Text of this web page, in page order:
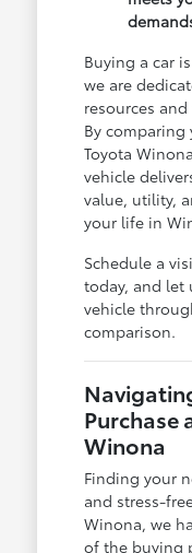
Buying a car
we are
resources
By
Toyota
vehicle
value, utility,
your life in
Schedule a
today, and let
vehicle
comparison.
Purchase
Winona
Finding your
and stress-
Winona, we
of the buying